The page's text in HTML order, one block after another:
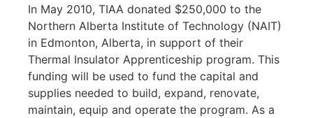
In May 2010, TIAA donated $250,000 to the
Northern Alberta Institute of Technology (NAIT)
in Edmonton, Alberta, in support of their
Thermal Insulator Apprenticeship program. This
funding will be used to fund the capital and
supplies needed to build, expand, renovate,
maintain, equip and operate the program. As a